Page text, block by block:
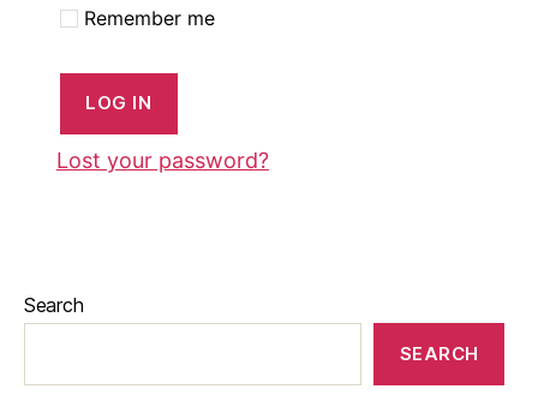
Remember me
LOG IN
Lost your password?
Search
SEARCH